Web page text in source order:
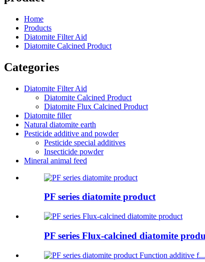
Home
Products
Diatomite Filter Aid
Diatomite Calcined Product
Categories
Diatomite Filter Aid
Diatomite Calcined Product
Diatomite Flux Calcined Product
Diatomite filler
Natural diatomite earth
Pesticide additive and powder
Pesticide special additives
Insecticide powder
Mineral animal feed
PF series diatomite product
PF series Flux-calcined diatomite